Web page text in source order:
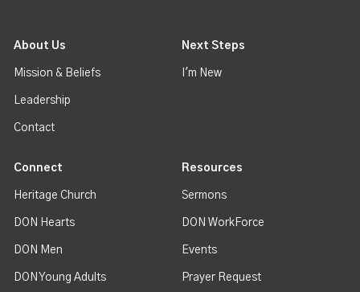
About Us
Mission & Beliefs
Leadership
Contact
Next Steps
I'm New
Connect
Heritage Church
DON Hearts
DON Men
DON Young Adults
Resources
Sermons
DON WorkForce
Events
Prayer Request